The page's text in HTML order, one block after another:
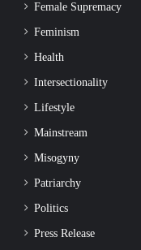
Female Supremacy
Feminism
Health
Intersectionality
Lifestyle
Mainstream
Misogyny
Patriarchy
Politics
Press Release